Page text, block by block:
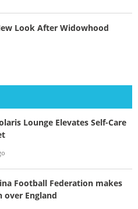
Look After Widowhood
Lounge Elevates Self-Care
Football Federation makes
England